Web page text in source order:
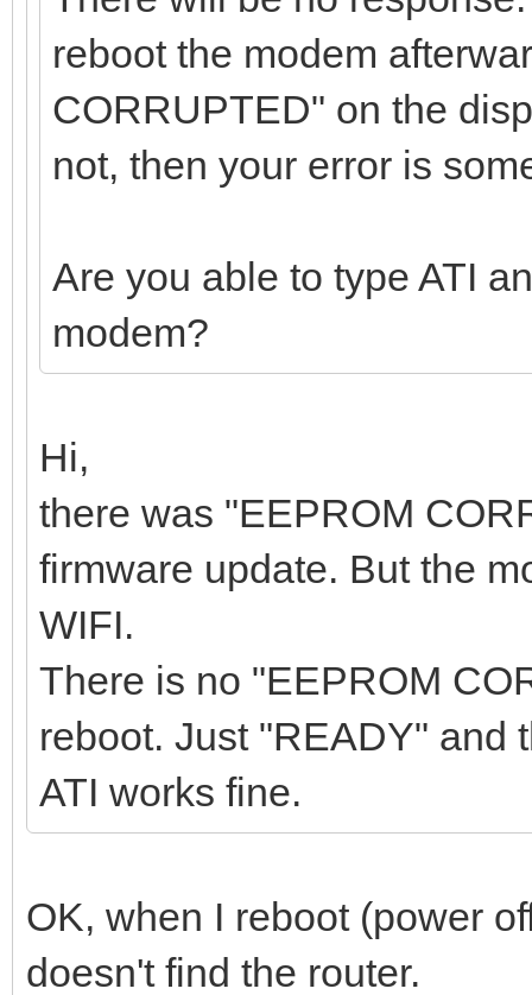
reboot the modem
CORRUPTED" on the
not, then your error is
Are you able to type ATI
modem?
Hi,
there was "EEPROM
firmware update. But the
WIFI.
There is no "EEPROM
reboot. Just "READY" and
ATI works fine.
OK, when I reboot (power
doesn't find the router.